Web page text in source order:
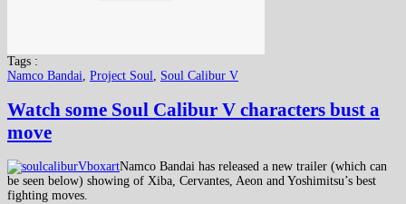
Tags :
Namco Bandai Project Soul Soul Calibur V
Watch some Soul Calibur V characters bust a
move
Namco Bandai has released a new trailer (which can
be seen below) showing of Xiba, Cervantes, Aeon and Yoshimitsu’s best
fighting moves.